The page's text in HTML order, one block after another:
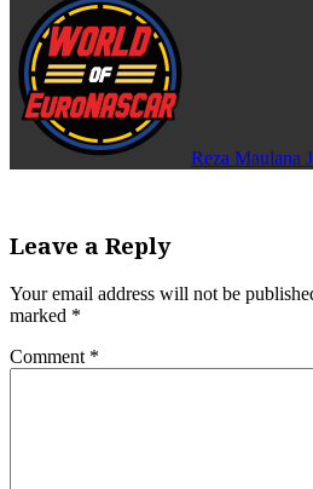
Reza Maulana
Leave a Reply
Your email address will not be
marked *
Comment *